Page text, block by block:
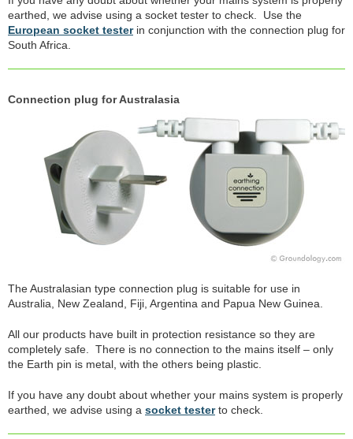
earthed, we advise using a socket tester to check. Use the
European socket testerin conjunction with the connection plug for
South Africa.
Connection plug for Australasia
The Australasian type connection plug is suitable for use in
Australia, New Zealand, Fiji, Argentina and Papua New Guinea.
All our products have built in protection resistance so they are
completely safe. There is no connection to the mains itself – only
the Earth pin is metal, with the others being plastic.
If you have any doubt about whether your mains system is properly
earthed, we advise using a socket testerto check.